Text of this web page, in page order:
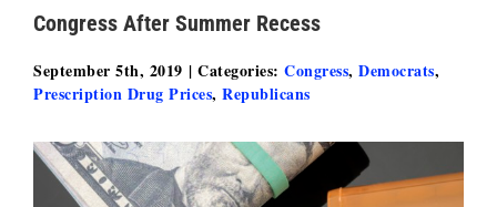
Congress After Summer Recess
September 5th, 2019 | Categories: Congress, Democrats,
Prescription Drug Prices, Republicans